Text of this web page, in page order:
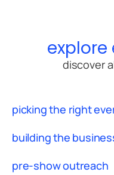
discover
picking the right
building the
pre-show outreach